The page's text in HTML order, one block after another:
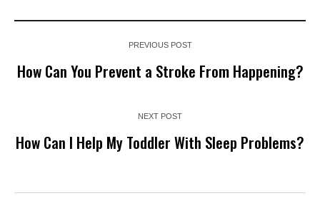
PREVIOUS POST
How Can You Prevent a Stroke From Happening?
NEXT POST
How Can I Help My Toddler With Sleep Problems?